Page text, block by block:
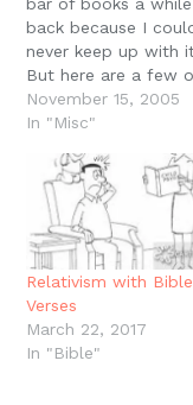
back because I
never keep up with
But here are a few
the current books on
plate: C. Stephen
Jaeger teaches
the corner at the
University of
This is a…
November 15, 2005
In "Misc"
Relativism with Bible
Verses
March 22, 2017
In "Bible"